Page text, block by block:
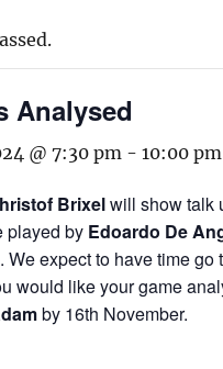
Analysed
@ 7:30 pm - 10:00 pm
Brixelwill show talk
played by Edoardo De
We expect to have time go
would like your game
by 16th November.